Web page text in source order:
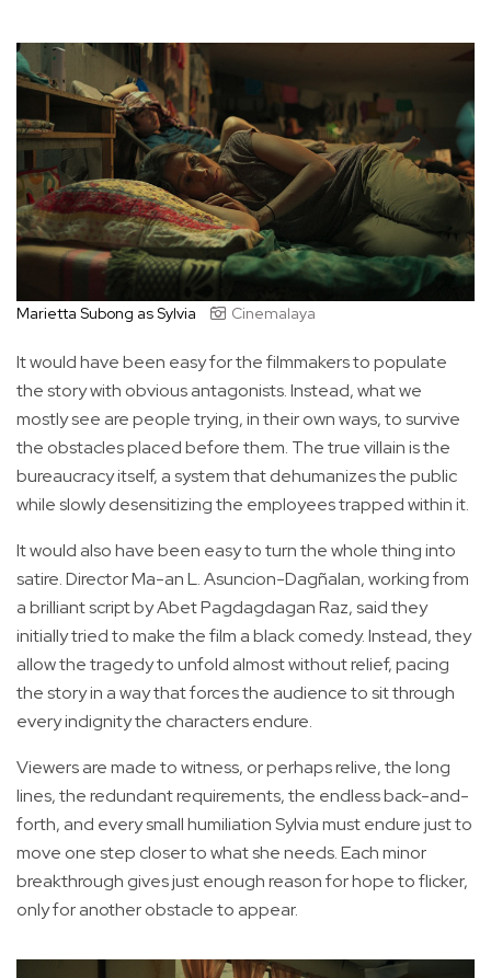
Marietta Subong as Sylvia Cinemalaya
It would have been easy for the filmmakers to populate
the story with obvious antagonists. Instead, what we
mostly see are people trying, in their own ways, to survive
the obstacles placed before them. The true villain is the
bureaucracy itself, a system that dehumanizes the public
while slowly desensitizing the employees trapped within it.
It would also have been easy to turn the whole thing into
satire. Director Ma-an L. Asuncion-Dagñalan, working from
a brilliant script by Abet Pagdagdagan Raz, said they
initially tried to make the film a black comedy. Instead, they
allow the tragedy to unfold almost without relief, pacing
the story in a way that forces the audience to sit through
every indignity the characters endure.
Viewers are made to witness, or perhaps relive, the long
lines, the redundant requirements, the endless back-and-
forth, and every small humiliation Sylvia must endure just to
move one step closer to what she needs. Each minor
breakthrough gives just enough reason for hope to flicker,
only for another obstacle to appear.